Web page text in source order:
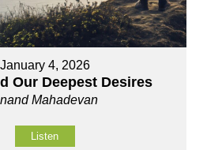
January 4, 2026
Our Deepest Desires
Mahadevan
Listen